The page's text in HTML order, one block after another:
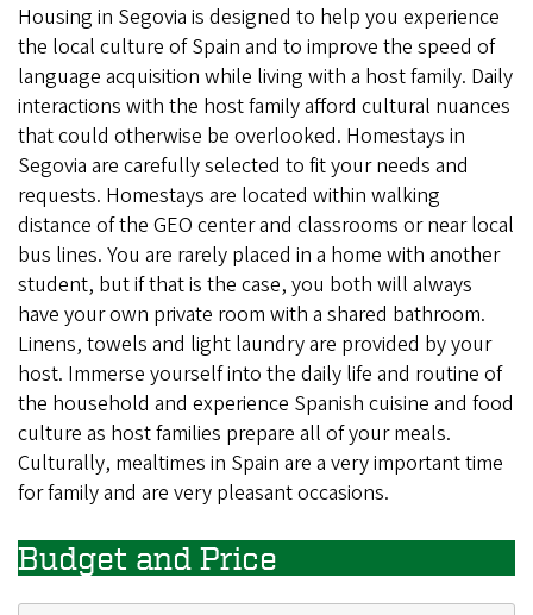
Housing in Segovia is designed to help you experience
the local culture of Spain and to improve the speed of
language acquisition while living with a host family. Daily
interactions with the host family afford cultural nuances
that could otherwise be overlooked. Homestays in
Segovia are carefully selected to fit your needs and
requests. Homestays are located within walking
distance of the GEO center and classrooms or near local
bus lines. You are rarely placed in a home with another
student, but if that is the case, you both will always
have your own private room with a shared bathroom.
Linens, towels and light laundry are provided by your
host. Immerse yourself into the daily life and routine of
the household and experience Spanish cuisine and food
culture as host families prepare all of your meals.
Culturally, mealtimes in Spain are a very important time
for family and are very pleasant occasions.
Budget and Price